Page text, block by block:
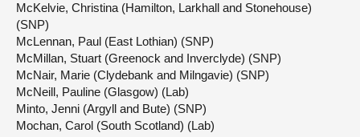
McKelvie, Christina (Hamilton, Larkhall and Stonehouse)
(SNP)
McLennan, Paul (East Lothian) (SNP)
McMillan, Stuart (Greenock and Inverclyde) (SNP)
McNair, Marie (Clydebank and Milngavie) (SNP)
McNeill, Pauline (Glasgow) (Lab)
Minto, Jenni (Argyll and Bute) (SNP)
Mochan, Carol (South Scotland) (Lab)